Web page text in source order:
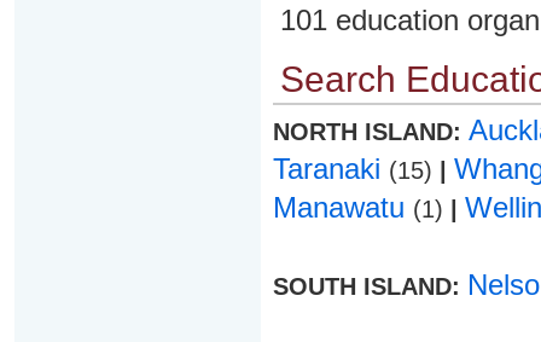
101 education
Search
NORTH ISLAND:
Taranaki (15)
Manawatu (1)
SOUTH ISLAND: